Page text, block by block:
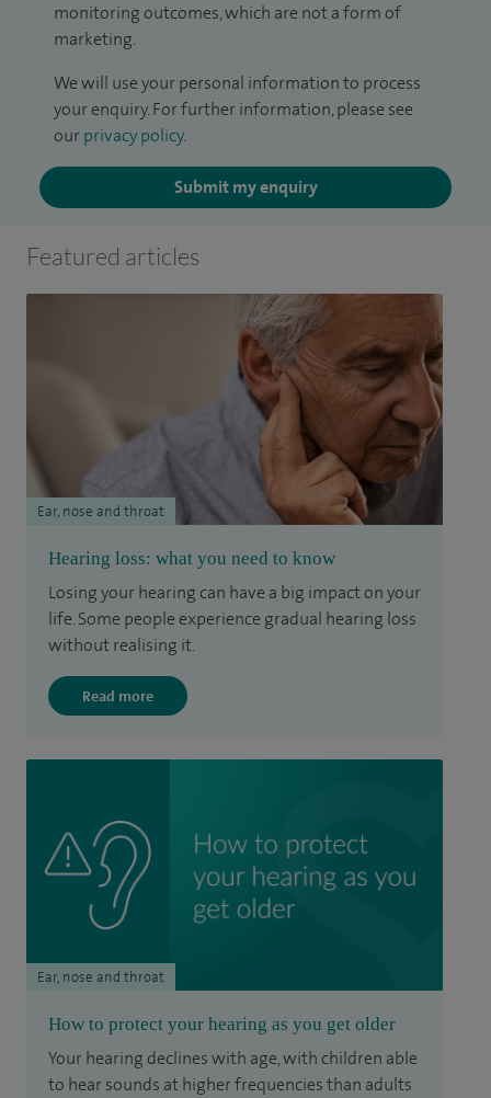
monitoring outcomes, which are not a form of
marketing.
We will use your personal information to process
your enquiry. For further information, please see
our privacy policy.
Submit my enquiry
Featured articles
Hearing loss: what you need to know
Losing your hearing can have a big impact on your
life. Some people experience gradual hearing loss
without realising it.
Read more
Ear, nose and throat
How to protect your hearing as you get older
Your hearing declines with age, with children able
to hear sounds at higher frequencies than adults
Ear, nose and throat